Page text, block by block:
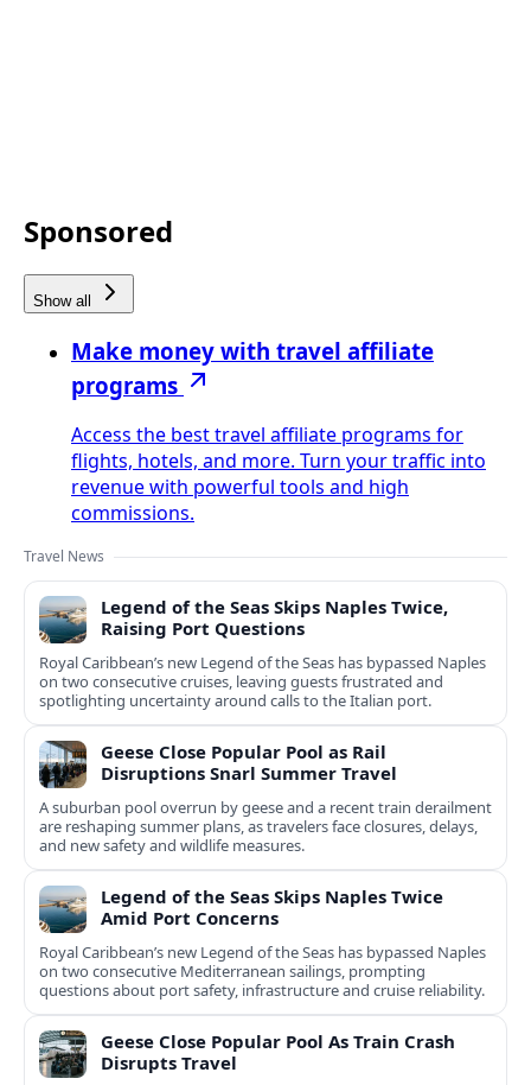
Sponsored
Show all
Make money with travel affiliate
programs
Access the best travel affiliate programs for
flights, hotels, and more. Turn your traffic into
revenue with powerful tools and high
commissions.
Travel News
Legend of the Seas Skips Naples Twice,
Raising Port Questions
Royal Caribbean’s new Legend of the Seas has bypassed Naples
on two consecutive cruises, leaving guests frustrated and
spotlighting uncertainty around calls to the Italian port.
Geese Close Popular Pool as Rail
Disruptions Snarl Summer Travel
A suburban pool overrun by geese and a recent train derailment
are reshaping summer plans, as travelers face closures, delays,
and new safety and wildlife measures.
Legend of the Seas Skips Naples Twice
Amid Port Concerns
Royal Caribbean’s new Legend of the Seas has bypassed Naples
on two consecutive Mediterranean sailings, prompting
questions about port safety, infrastructure and cruise reliability.
Geese Close Popular Pool As Train Crash
Disrupts Travel